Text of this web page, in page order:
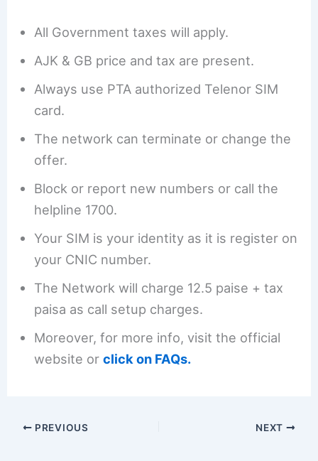
All Government taxes will apply.
AJK & GB price and tax are present.
Always use PTA authorized Telenor SIM
card.
The network can terminate or change the
offer.
Block or report new numbers or call the
helpline 1700.
Your SIM is your identity as it is register on
your CNIC number.
The Network will charge 12.5 paise + tax
paisa as call setup charges.
Moreover, for more info, visit the official
website orclick on FAQs.
PREVIOUS NEXT